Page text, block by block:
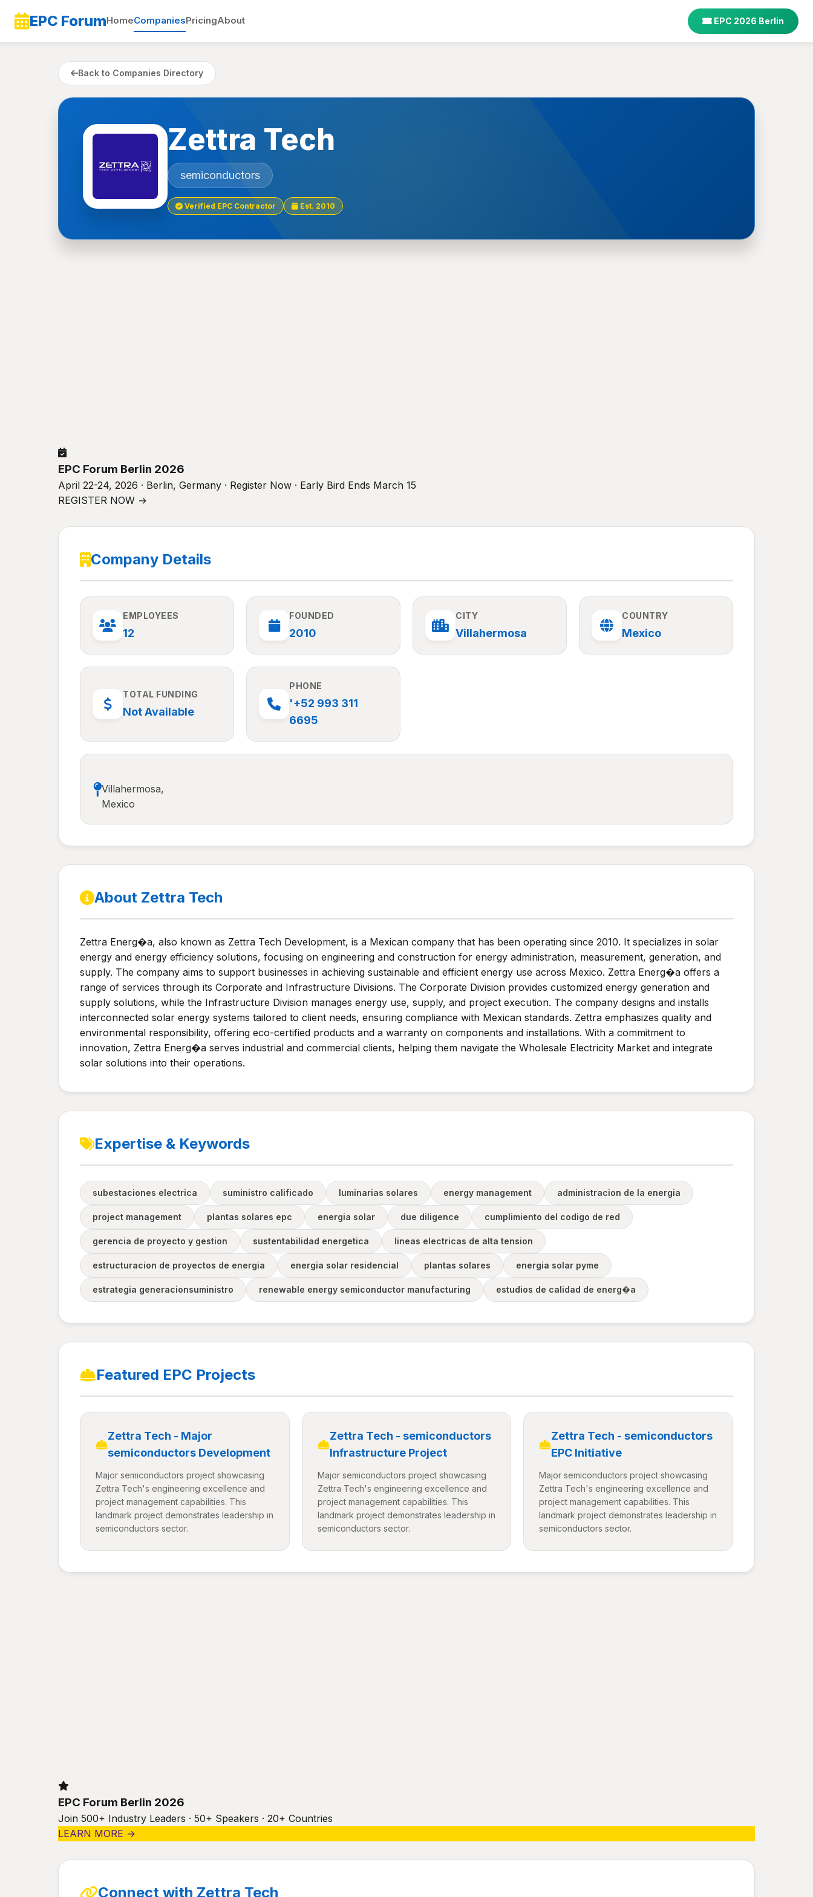
EPC ForumHomeCompaniesPricingAbout EPC 2026 Berlin
Back to Companies Directory
Zettra Tech
semiconductors
Verified EPC Contractor Est. 2010
EPC Forum Berlin 2026
April 22-24, 2026 · Berlin, Germany · Register Now · Early Bird Ends March 15
REGISTER NOW →
Company Details
EMPLOYEES
12
FOUNDED
2010
CITY
Villahermosa
COUNTRY
Mexico
TOTAL FUNDING
Not Available
PHONE
'+52 993 311
6695
Villahermosa,
Mexico
About Zettra Tech
Zettra Energ�a, also known as Zettra Tech Development, is a Mexican company that has been operating since 2010. It specializes in solar
energy and energy efficiency solutions, focusing on engineering and construction for energy administration, measurement, generation, and
supply. The company aims to support businesses in achieving sustainable and efficient energy use across Mexico. Zettra Energ�a offers a
range of services through its Corporate and Infrastructure Divisions. The Corporate Division provides customized energy generation and
supply solutions, while the Infrastructure Division manages energy use, supply, and project execution. The company designs and installs
interconnected solar energy systems tailored to client needs, ensuring compliance with Mexican standards. Zettra emphasizes quality and
environmental responsibility, offering eco-certified products and a warranty on components and installations. With a commitment to
innovation, Zettra Energ�a serves industrial and commercial clients, helping them navigate the Wholesale Electricity Market and integrate
solar solutions into their operations.
Expertise & Keywords
subestaciones electrica suministro calificado luminarias solares energy management administracion de la energia
project management plantas solares epc energia solar due diligence cumplimiento del codigo de red
gerencia de proyecto y gestion sustentabilidad energetica lineas electricas de alta tension
estructuracion de proyectos de energia energia solar residencial plantas solares energia solar pyme
estrategia generacionsuministro renewable energy semiconductor manufacturing estudios de calidad de energ�a
Featured EPC Projects
Zettra Tech - Major
semiconductors Development
Major semiconductors project showcasing
Zettra Tech's engineering excellence and
project management capabilities. This
landmark project demonstrates leadership in
semiconductors sector.
Zettra Tech - semiconductors
Infrastructure Project
Major semiconductors project showcasing
Zettra Tech's engineering excellence and
project management capabilities. This
landmark project demonstrates leadership in
semiconductors sector.
Zettra Tech - semiconductors
EPC Initiative
Major semiconductors project showcasing
Zettra Tech's engineering excellence and
project management capabilities. This
landmark project demonstrates leadership in
semiconductors sector.
EPC Forum Berlin 2026
Join 500+ Industry Leaders · 50+ Speakers · 20+ Countries
LEARN MORE →
Connect with Zettra Tech